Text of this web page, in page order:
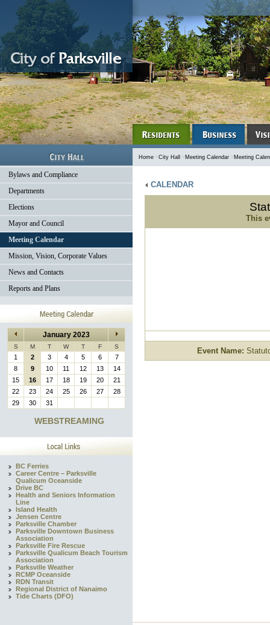
Bylaws and Compliance
Departments
Elections
Mayor and Council
Meeting Calendar
Mission, Vision, Corporate Values
News and Contacts
Reports and Plans
January 2023
S M T W T F S
1 2 3 4 5 6
7
8
9 10 11 12 13
14
15
16 17 18 19 20
21
22
23 24 25 26 27
28
29
30 31
WEBSTREAMING
BC Ferries
Career Centre – Parksville
Qualicum Oceanside
Drive BC
Health and Seniors Information
Line
Island Health
Jensen Centre
Parksville Chamber
Parksville Downtown Business
Association
Parksville Fire Rescue
Parksville Qualicum Beach Tourism
Association
Parksville Weather
RCMP Oceanside
RDN Transit
Regional District of Nanaimo
Tide Charts (DFO)
Home >City Hall > Meeting Calendar > Meeting
CALENDAR
This
Event Name: